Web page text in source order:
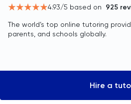
4.93/5 based on 925
The world’s top online tutoring
parents, and schools globally.
Hire a